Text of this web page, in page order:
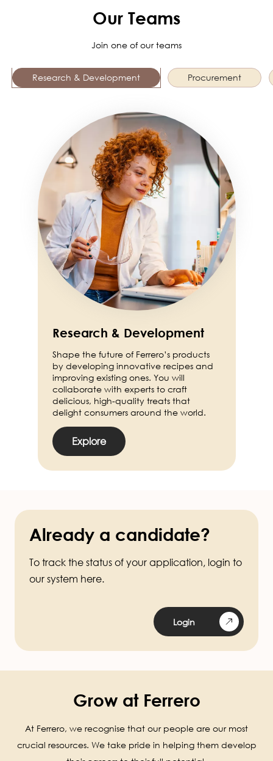
Our Teams
Join one of our teams
Research & Development Procurement
Research & Development
Shape the future of Ferrero’s products
by developing innovative recipes and
improving existing ones. You will
collaborate with experts to craft
delicious, high-quality treats that
delight consumers around the world.
Explore
Already a candidate?
To track the status of your application, login to
our system here.
Login
Grow at Ferrero
At Ferrero, we recognise that our people are our most
crucial resources. We take pride in helping them develop